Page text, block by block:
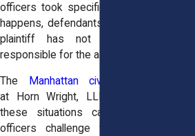
officers took specific actions. When this
happens, defendants may argue that the
plaintiff has not proven who was
responsible for the alleged misconduct.
The
Manhattan civil rights attorneys
at
Horn Wright, LLP,
these situations carefully. Even when
officers challenge whether they were